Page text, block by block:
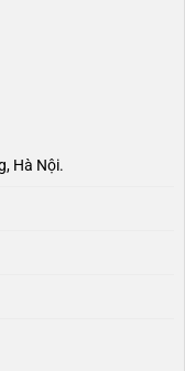
Hà Nội.